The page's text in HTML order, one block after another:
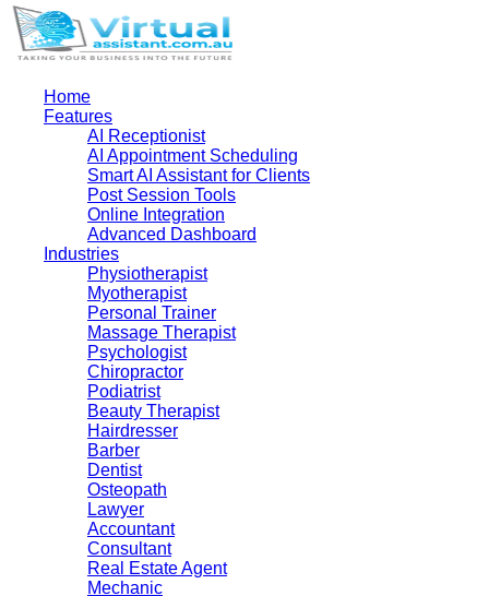
Home
Features
AI Receptionist
AI Appointment Scheduling
Smart AI Assistant for Clients
Post Session Tools
Online Integration
Advanced Dashboard
Industries
Physiotherapist
Myotherapist
Personal Trainer
Massage Therapist
Psychologist
Chiropractor
Podiatrist
Beauty Therapist
Hairdresser
Barber
Dentist
Osteopath
Lawyer
Accountant
Consultant
Real Estate Agent
Mechanic